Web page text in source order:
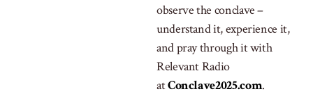
observe the conclave –
understand it, experience it,
and pray through it with
Relevant Radio
atConclave2025.com.